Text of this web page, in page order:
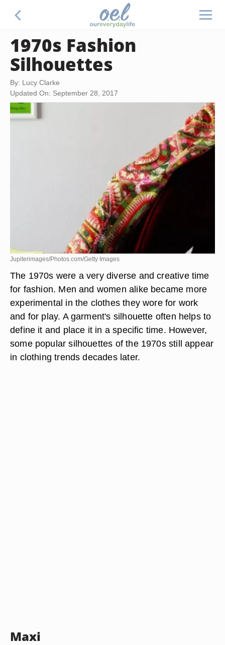
1970s Fashion
Silhouettes
By: Lucy Clarke
Updated On: September 28, 2017
Jupiterimages/Photos.com/Getty Images
The 1970s were a very diverse and creative time
for fashion. Men and women alike became more
experimental in the clothes they wore for work
and for play. A garment's silhouette often helps to
define it and place it in a specific time. However,
some popular silhouettes of the 1970s still appear
in clothing trends decades later.
Maxi